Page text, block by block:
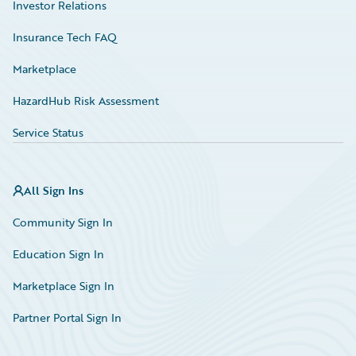
Investor Relations
Insurance Tech FAQ
Marketplace
HazardHub Risk Assessment
Service Status
All Sign Ins
Community Sign In
Education Sign In
Marketplace Sign In
Partner Portal Sign In